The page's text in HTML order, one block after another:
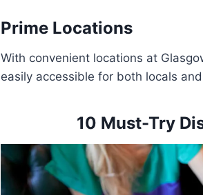
Prime Locations
With convenient locations at
easily accessible for both locals
10 Must-Try